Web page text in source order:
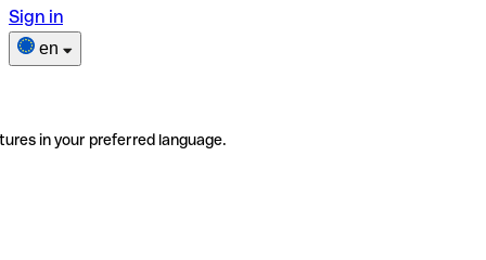
Sign in
en
in your preferred language.